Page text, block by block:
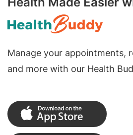
Manage your appointments,
and more with our Health